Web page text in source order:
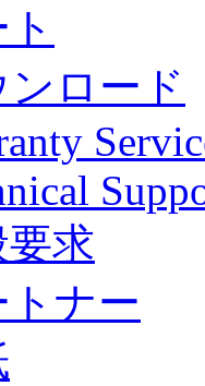
ンロード
求
ナー